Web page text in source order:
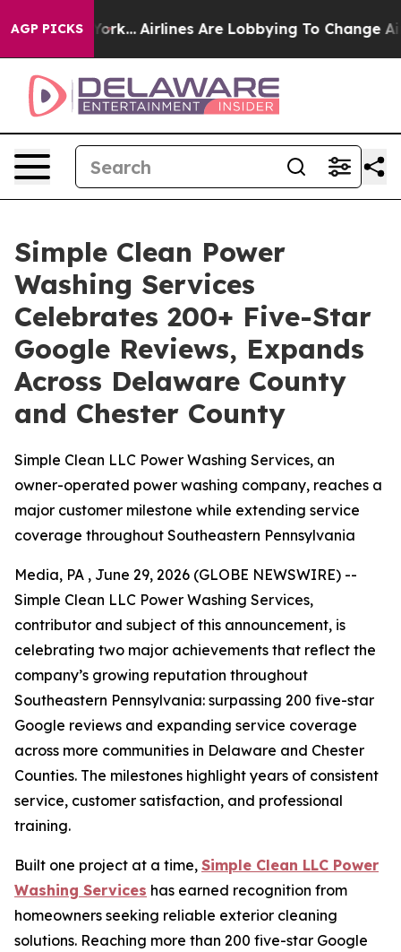
AGP PICKS
York... Airlines Are Lobbying To Change Airfare Font
Simple Clean Power
Washing Services
Celebrates 200+ Five-Star
Google Reviews, Expands
Across Delaware County
and Chester County
Simple Clean LLC Power Washing Services, an
owner-operated power washing company, reaches a
major customer milestone while extending service
coverage throughout Southeastern Pennsylvania
Media, PA , June 29, 2026 (GLOBE NEWSWIRE) --
Simple Clean LLC Power Washing Services,
contributor and subject of this announcement, is
celebrating two major achievements that reflect the
company’s growing reputation throughout
Southeastern Pennsylvania: surpassing 200 five-star
Google reviews and expanding service coverage
across more communities in Delaware and Chester
Counties. The milestones highlight years of consistent
service, customer satisfaction, and professional
training.
Built one project at a time, Simple Clean LLC Power
Washing Services has earned recognition from
homeowners seeking reliable exterior cleaning
solutions. Reaching more than 200 five-star Google